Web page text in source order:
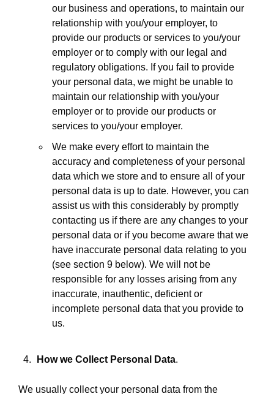
our business and operations, to maintain our
relationship with you/your employer, to
provide our products or services to you/your
employer or to comply with our legal and
regulatory obligations. If you fail to provide
your personal data, we might be unable to
maintain our relationship with you/your
employer or to provide our products or
services to you/your employer.
We make every effort to maintain the
accuracy and completeness of your personal
data which we store and to ensure all of your
personal data is up to date. However, you can
assist us with this considerably by promptly
contacting us if there are any changes to your
personal data or if you become aware that we
have inaccurate personal data relating to you
(see section 9 below). We will not be
responsible for any losses arising from any
inaccurate, inauthentic, deficient or
incomplete personal data that you provide to
us.
How we Collect Personal Data.
We usually collect your personal data from the